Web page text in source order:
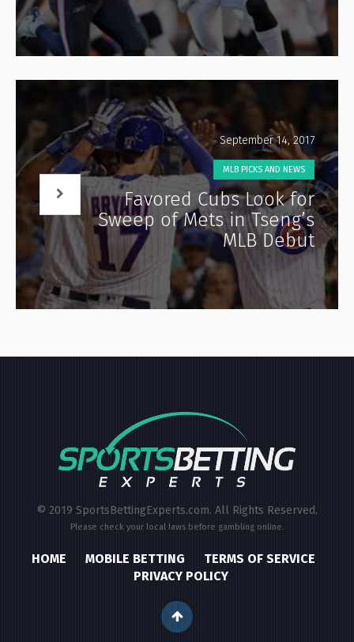
September 14, 2017
MLB PICKS AND NEWS
Favored Cubs Look for
Sweep of Mets in Tseng’s
MLB Debut
© 2019 SportsBettingExperts.com. All Rights Reserved.
Please check your local laws before gambling online.
HOME MOBILE BETTING
TERMS OF SERVICE
PRIVACY POLICY